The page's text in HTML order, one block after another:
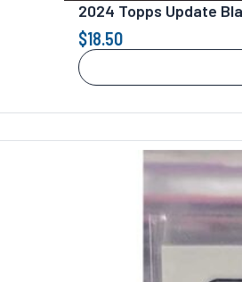
2024 Topps Update
$18.50